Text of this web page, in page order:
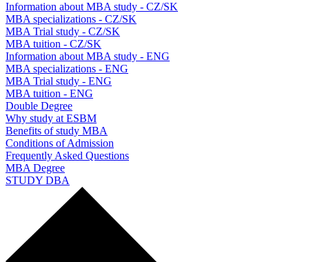
Information about MBA study - CZ/SK
MBA specializations - CZ/SK
MBA Trial study - CZ/SK
MBA tuition - CZ/SK
Information about MBA study - ENG
MBA specializations - ENG
MBA Trial study - ENG
MBA tuition - ENG
Double Degree
Why study at ESBM
Benefits of study MBA
Conditions of Admission
Frequently Asked Questions
MBA Degree
STUDY DBA